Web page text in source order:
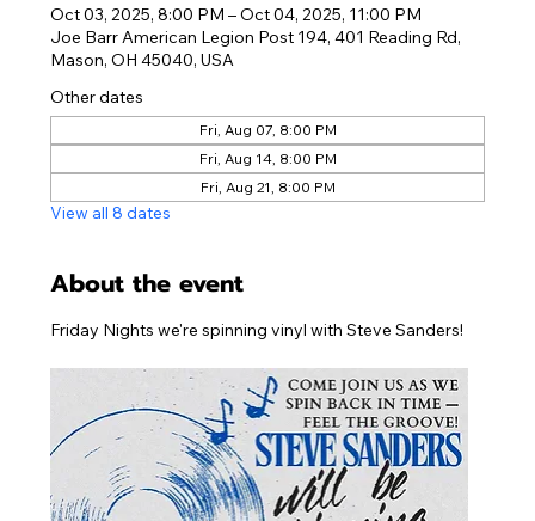
Oct 03, 2025, 8:00 PM – Oct 04, 2025, 11:00 PM
Joe Barr American Legion Post 194, 401 Reading Rd,
Mason, OH 45040, USA
Other dates
Fri, Aug 07, 8:00 PM
Fri, Aug 14, 8:00 PM
Fri, Aug 21, 8:00 PM
View all 8 dates
About the event
Friday Nights we're spinning vinyl with Steve Sanders!